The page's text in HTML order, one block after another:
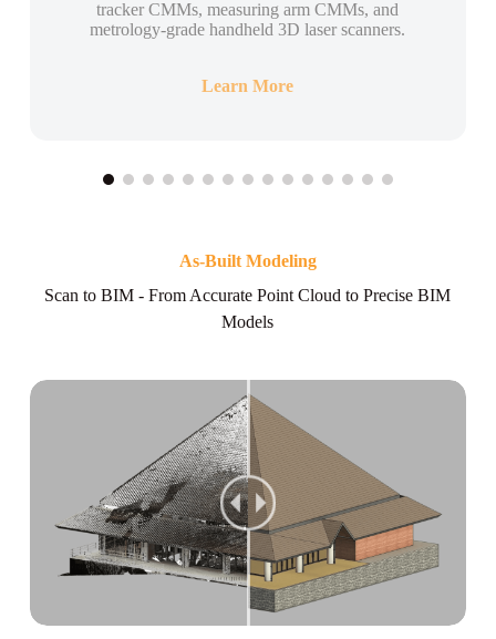
tracker CMMs, measuring arm CMMs, and
metrology-grade handheld 3D laser scanners.
Learn More
As-Built Modeling
Scan to BIM - From Accurate Point Cloud to Precise BIM
Models